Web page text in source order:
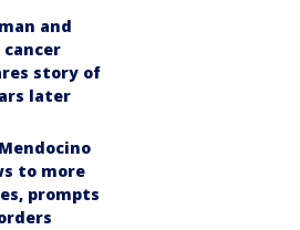
and
cancer
story of
later
to more
prompts